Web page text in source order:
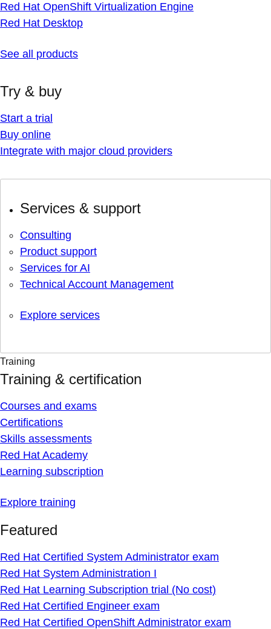
Red Hat OpenShift Virtualization Engine
Red Hat Desktop
See all products
Try & buy
Start a trial
Buy online
Integrate with major cloud providers
Services & support
Consulting
Product support
Services for AI
Technical Account Management
Explore services
Training
Training & certification
Courses and exams
Certifications
Skills assessments
Red Hat Academy
Learning subscription
Explore training
Featured
Red Hat Certified System Administrator exam
Red Hat System Administration I
Red Hat Learning Subscription trial (No cost)
Red Hat Certified Engineer exam
Red Hat Certified OpenShift Administrator exam